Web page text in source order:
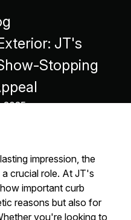
JT's
Stopping
2025
impression, the
crucial role. At JT's
important curb
reasons but also for
you're looking to